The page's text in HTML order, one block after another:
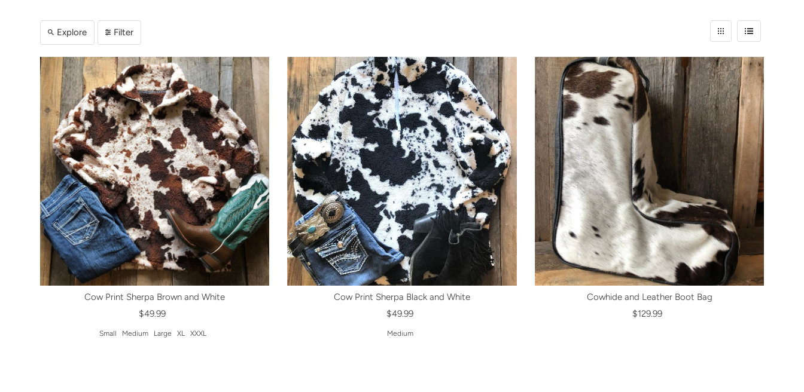
Explore Filter
Cow Print Sherpa Brown and White
$49.99
Small Medium Large XL XXXL
Cow Print Sherpa Black and White
$49.99
Medium
Cowhide and Leather Boot Bag
$129.99